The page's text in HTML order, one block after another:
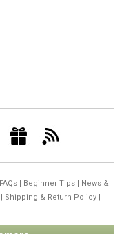
FAQs| Beginner Tips| News &
| Shipping & Return Policy |